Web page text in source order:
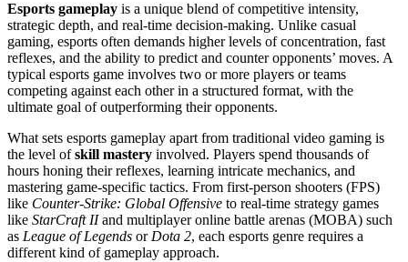
Esports gameplay is a unique blend of competitive intensity,
strategic depth, and real-time decision-making. Unlike casual
gaming, esports often demands higher levels of concentration, fast
reflexes, and the ability to predict and counter opponents’ moves. A
typical esports game involves two or more players or teams
competing against each other in a structured format, with the
ultimate goal of outperforming their opponents.
What sets esports gameplay apart from traditional video gaming is
the level ofskill mastery involved. Players spend thousands of
hours honing their reflexes, learning intricate mechanics, and
mastering game-specific tactics. From first-person shooters (FPS)
like Counter-Strike: Global Offensive to real-time strategy games
like StarCraft IIand multiplayer online battle arenas (MOBA) such
as League of Legends or Dota 2, each esports genre requires a
different kind of gameplay approach.